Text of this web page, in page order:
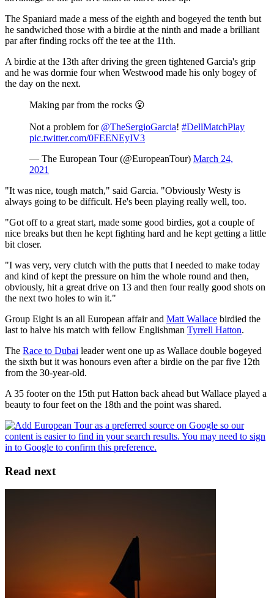
The Spaniard made a mess of the eighth and bogeyed the tenth but
he sandwiched those with a birdie at the ninth and made a brilliant
par after finding rocks off the tee at the 11th.
A birdie at the 13th after driving the green tightened Garcia's grip
and he was dormie four when Westwood made his only bogey of
the day on the next.
Making par from the rocks 😮
Not a problem for @TheSergioGarcia! #DellMatchPlay
pic.twitter.com/0FEENEyIV3
— The European Tour (@EuropeanTour) March 24,
2021
"It was nice, tough match," said Garcia. "Obviously Westy is
always going to be difficult. He's been playing really well, too.
"Got off to a great start, made some good birdies, got a couple of
nice breaks but then he kept fighting hard and he kept getting a little
bit closer.
"I was very, very clutch with the putts that I needed to make today
and kind of kept the pressure on him the whole round and then,
obviously, hit a great drive on 13 and then four really good shots on
the next two holes to win it."
Group Eight is an all European affair and Matt Wallace birdied the
last to halve his match with fellow Englishman Tyrrell Hatton.
The Race to Dubai leader went one up as Wallace double bogeyed
the sixth but it was honours even after a birdie on the par five 12th
from the 30-year-old.
A 35 footer on the 15th put Hatton back ahead but Wallace played a
beauty to four feet on the 18th and the point was shared.
Read next